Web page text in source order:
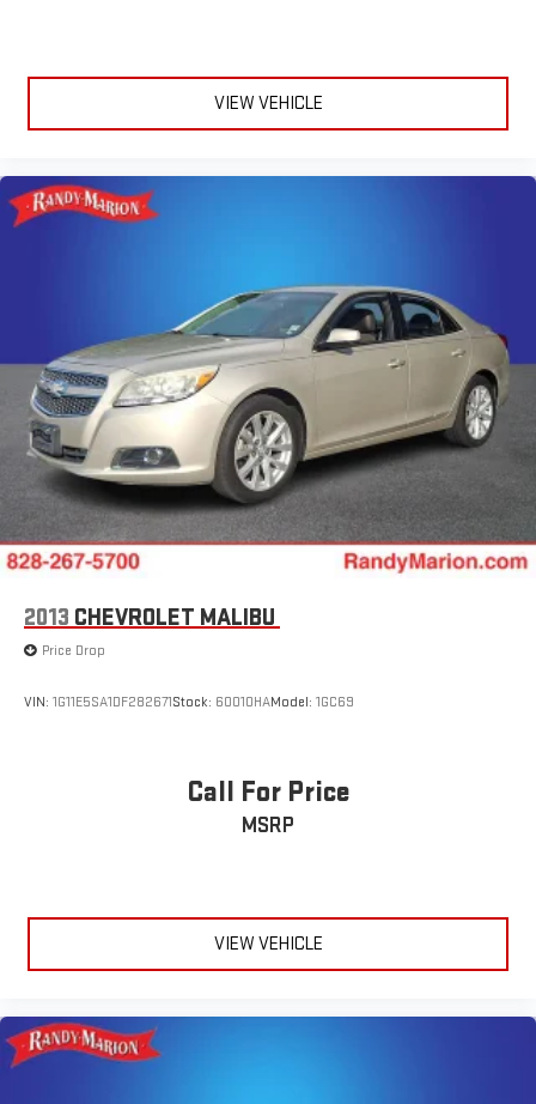
VIEW VEHICLE
2013 CHEVROLET MALIBU
Price Drop
VIN: 1G11E5SA1DF282671Stock: 60010HAModel: 1GC69
Call For Price
MSRP
VIEW VEHICLE